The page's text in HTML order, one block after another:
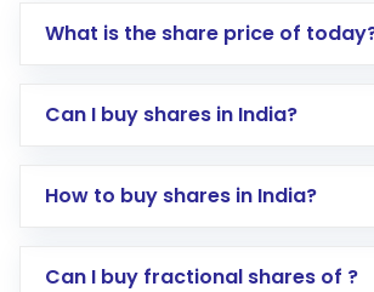
What is the share price of
Can I buy shares in India?
How to buy shares in India?
Direct Investment:Opening
Can I buy fractional shares of ?